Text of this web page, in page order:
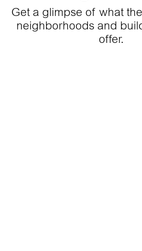
Get a glimpse of what
neighborhoods and
offer.